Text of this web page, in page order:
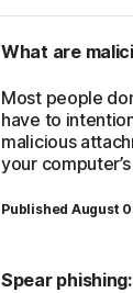
What are
Most people
have to
malicious
your
Published August
Spear